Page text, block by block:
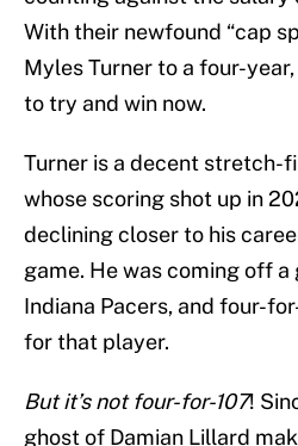
With their newfound “cap
Myles Turner to a four-
to try and win now.
Turner is a decent stretch-
whose scoring shot up in
declining closer to his
game. He was coming off
Indiana Pacers, and four-
for that player.
But it’s not four-for-107!
ghost of Damian Lillard